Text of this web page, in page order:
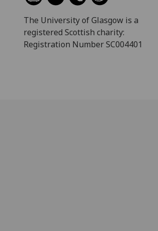
The University of Glasgow is a
registered Scottish charity:
Registration Number SC004401